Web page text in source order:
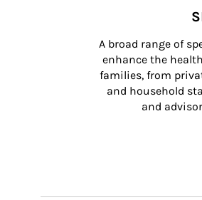
A broad range of
enhance the
families, from
and household
and